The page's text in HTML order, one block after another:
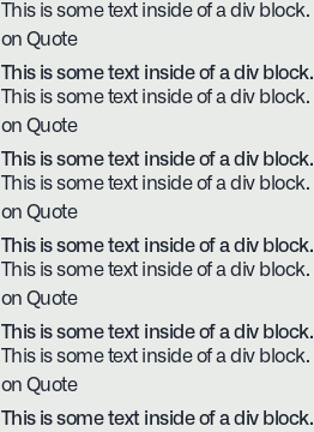
This is some text inside of a div block.
on Quote
This is some text inside of a div block.
This is some text inside of a div block.
on Quote
This is some text inside of a div block.
This is some text inside of a div block.
on Quote
This is some text inside of a div block.
This is some text inside of a div block.
on Quote
This is some text inside of a div block.
This is some text inside of a div block.
on Quote
This is some text inside of a div block.